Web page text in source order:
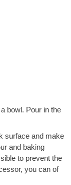
bowl. Pour in the
surface and make
and baking
to prevent the
you can of